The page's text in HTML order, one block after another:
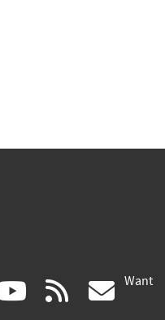
youtube
(link rss Want